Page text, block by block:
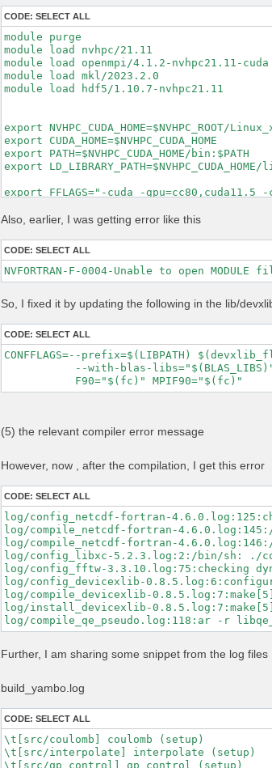
CODE: SELECT ALL
module purge
module load nvhpc/21.11
module load openmpi/4.1.2-nvhpc21.11-cuda
module load mkl/2023.2.0
module load hdf5/1.10.7-nvhpc21.11
export NVHPC_CUDA_HOME=$NVHPC_ROOT/
export CUDA_HOME=$NVHPC_CUDA_HOME
export PATH=$NVHPC_CUDA_HOME/bin:$PATH
export
export FFLAGS="-cuda -
MKL_LIBS="-lmkl_intel_lp64 -
make distclean || true
rm -f config.cache
rm -rf lib/external config/setup config/
unset DEVXLIB_LIBS DEVXLIB_INCS
./configure \
    FC=nvfortran \
    F77=nvfortran \
    CC=gcc \
    MPIFC=mpifort \
    MPIF77=mpifort \
    MPICC=mpicc \
    FFLAGS="$FFLAGS" \
    FCFLAGS="$FCFLAGS" \
    --with-lapack-libs="$MKL_LIBS" \
    --with-cuda-path="$NVHPC_CUDA_HOME" \
    --with-cuda-cc=80 \
    --with-cuda-runtime=11.5 \
    --enable-cuda-fortran \
    --enable-mpi \
    --enable-open-mp \
    --enable-time-profile \
    --enable-memory-profile
Also, earlier, I was getting error like this
CODE: SELECT ALL
So, I fixed it by updating the following in the lib/
CODE: SELECT ALL
CONFFLAGS=--prefix=$(LIBPATH)
--with-blas-
(5) the relevant compiler error message
However, now , after the compilation, I get this error
CODE: SELECT ALL
log/config_netcdf-fortran-
log/compile_netcdf-fortran-
log/compile_netcdf-fortran-
log/config_libxc-5.2.3.log:2:/bin/sh: ./
log/config_fftw-3.3.10.log:75:checking
log/config_devicexlib-
log/compile_devicexlib-
log/install_devicexlib-
Further, I am sharing some snippet from the log files
build_yambo.log
CODE: SELECT ALL
\t[src/coulomb] coulomb (setup)
\t[src/interpolate] interpolate (setup)
\t[src/qp_control] qp_control (setup)